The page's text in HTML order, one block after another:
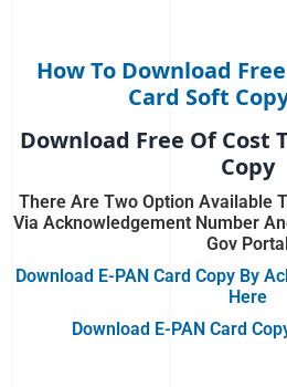
How To Download
Card Soft
Download Free Of Cost
Copy
There Are Two Option Available
Via Acknowledgement Number
Gov Portal
Download E-PAN Card Copy By
Here
Download E-PAN Card